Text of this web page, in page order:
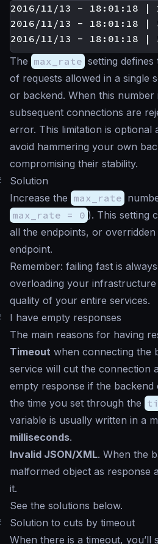
2016/11/13 - 18:01:18
2016/11/13 -
The max_rate setting
of requests allowed in a single
or backend. When this number
subsequent connections are
error. This limitation is optional
avoid hammering your own
compromising their stability.
Solution
Increase the max_rate
max_rate = 0 ). This setting
all the endpoints, or
endpoint.
Remember: failing fast is
overloading your infrastructure
quality of your entire services.
I have empty responses
The main reasons for having
Timeout when connecting the
service will cut the connection
empty response if the backend
the time you set through the
variable is usually written in a
milliseconds.
Invalid JSON/XML. When the
malformed object as response
it.
See the solutions below.
Solution to cuts by timeout
When there is a timeout, you’ll